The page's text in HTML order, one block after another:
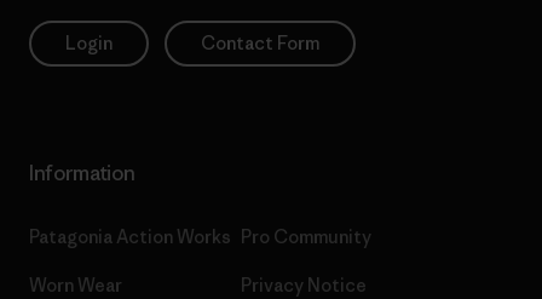
Login Contact Form
Information
Patagonia Action Works
Worn Wear
Pro Community
Privacy Notice